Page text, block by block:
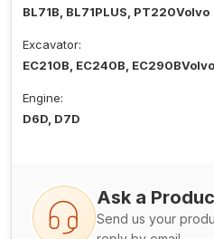
BL71B, BL71PLUS, PT220Volvo
Excavator:
EC210B, EC240B, EC290BVolvo
Engine:
D6D, D7D
Ask a
Send us your